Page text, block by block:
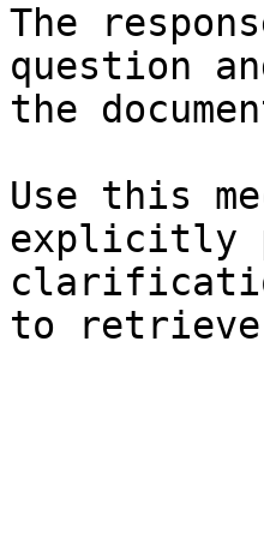
The
question
the
Use this
explicitly